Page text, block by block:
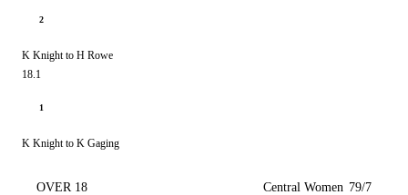
2
K Knight to H Rowe
18.1
1
K Knight to K Gaging
OVER 18 Central Women 79/7